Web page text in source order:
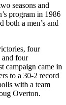
seasons and
program in 1986
both a men’s and
four
and four
campaign came in
to a 30-2 record
with a team
Overton.